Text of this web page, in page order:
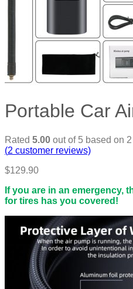
Portable Car
Rated 5.00 out of 5 based on 2
(2 customer reviews)
$129.90
If you are in an emergency,
for tires has you covered!